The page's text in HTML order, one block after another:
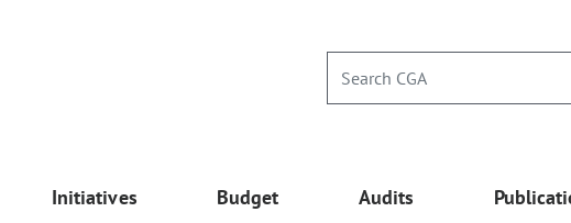
Initiatives Budget Audits